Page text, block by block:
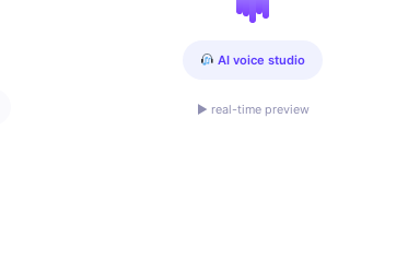
AI voice studio
▶ real-time preview